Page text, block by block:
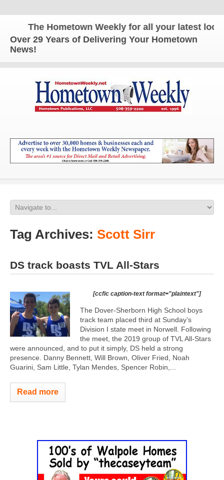
The Hometown Weekly for all your latest local
Over 29 Years of Delivering Your Hometown
News!
Tag Archives: Scott Sirr
DS track boasts TVL All-Stars
[ccfic caption-text format="plaintext"]
The Dover-Sherborn High School boys
track team placed third at Sunday’s
Division I state meet in Norwell. Following
the meet, the 2019 group of TVL All-Stars
were announced, and to put it simply, DS held a strong
presence. Danny Bennett, Will Brown, Oliver Fried, Noah
Guarini, Sam Little, Tylan Mendes, Spencer Robin,...
Read more